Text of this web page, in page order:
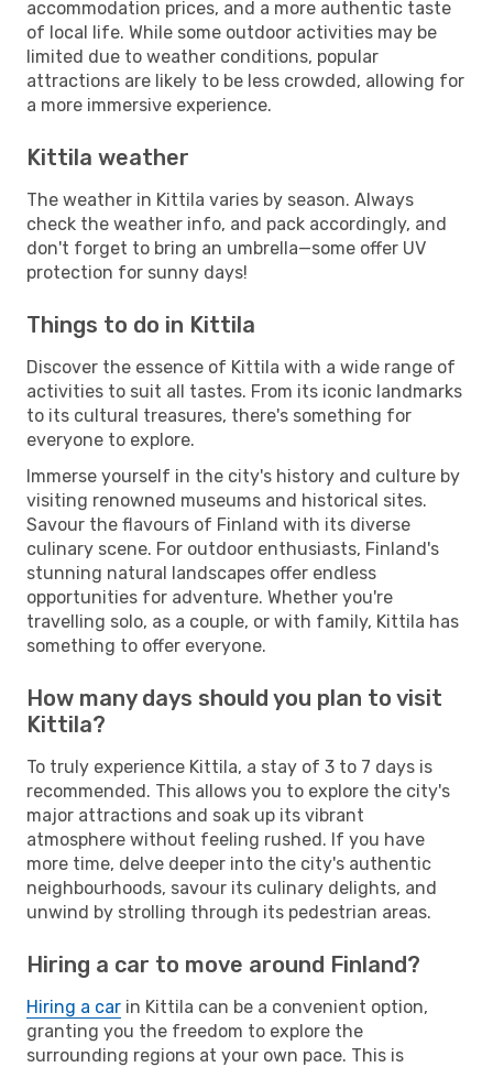
accommodation prices, and a more authentic taste
of local life. While some outdoor activities may be
limited due to weather conditions, popular
attractions are likely to be less crowded, allowing for
a more immersive experience.
Kittila weather
The weather in Kittila varies by season. Always
check the weather info, and pack accordingly, and
don't forget to bring an umbrella—some offer UV
protection for sunny days!
Things to do in Kittila
Discover the essence of Kittila with a wide range of
activities to suit all tastes. From its iconic landmarks
to its cultural treasures, there's something for
everyone to explore.
Immerse yourself in the city's history and culture by
visiting renowned museums and historical sites.
Savour the flavours of Finland with its diverse
culinary scene. For outdoor enthusiasts, Finland's
stunning natural landscapes offer endless
opportunities for adventure. Whether you're
travelling solo, as a couple, or with family, Kittila has
something to offer everyone.
How many days should you plan to visit
Kittila?
To truly experience Kittila, a stay of 3 to 7 days is
recommended. This allows you to explore the city's
major attractions and soak up its vibrant
atmosphere without feeling rushed. If you have
more time, delve deeper into the city's authentic
neighbourhoods, savour its culinary delights, and
unwind by strolling through its pedestrian areas.
Hiring a car to move around Finland?
Hiring a car in Kittila can be a convenient option,
granting you the freedom to explore the
surrounding regions at your own pace. This is